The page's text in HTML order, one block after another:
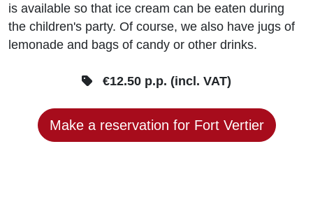
is available so that ice cream can be eaten during
the children's party. Of course, we also have jugs of
lemonade and bags of candy or other drinks.
€12.50 p.p. (incl. VAT)
Make a reservation for Fort Vertier